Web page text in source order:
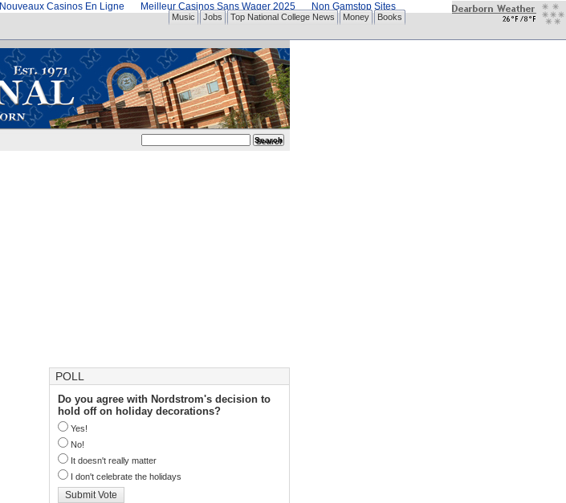
Nouveaux Casinos En Ligne Meilleur Casinos Sans Wager 2025 Non Gamstop Sites
Music Jobs Top National College News Money Books
POLL
Do you agree with Nordstrom's decision to
hold off on holiday decorations?
Yes!
No!
It doesn't really matter
I don't celebrate the holidays
Submit Vote